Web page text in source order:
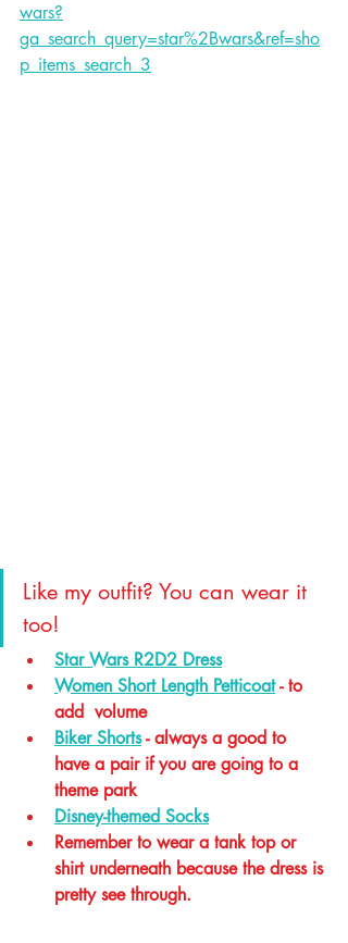
wars?
ga_search_query=star%2Bwars&ref=sho
p_items_search_3
Like my outfit? You can wear it
too!
Star Wars R2D2 Dress
Women Short Length Petticoat - to
add  volume
Biker Shorts - always a good to
have a pair if you are going to a
theme park
Disney-themed Socks
Remember to wear a tank top or
shirt underneath because the dress is
pretty see through.